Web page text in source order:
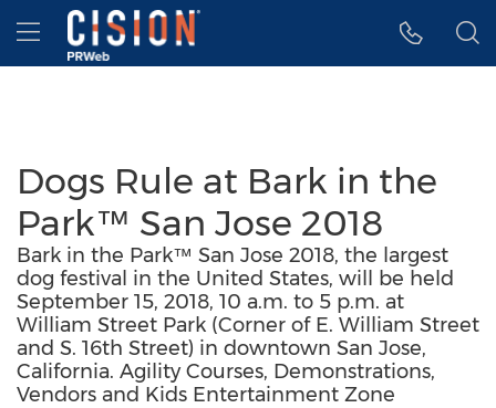
Accessibility Statement
Skip Navigation
Hamburger menu
Dogs Rule at Bark in the
Park™ San Jose 2018
Bark in the Park™ San Jose 2018, the largest
dog festival in the United States, will be held
September 15, 2018, 10 a.m. to 5 p.m. at
William Street Park (Corner of E. William Street
and S. 16th Street) in downtown San Jose,
California. Agility Courses, Demonstrations,
Vendors and Kids Entertainment Zone